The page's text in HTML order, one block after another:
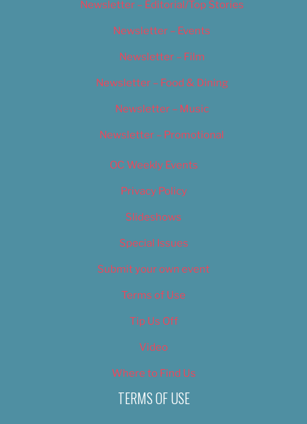
Newsletter – Editorial/Top Stories
Newsletter – Events
Newsletter – Film
Newsletter – Food & Dining
Newsletter – Music
Newsletter – Promotional
OC Weekly Events
Privacy Policy
Slideshows
Special Issues
Submit your own event
Terms of Use
Tip Us Off
Video
Where to Find Us
TERMS OF USE